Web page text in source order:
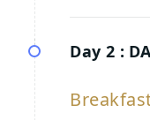
Day 2 :